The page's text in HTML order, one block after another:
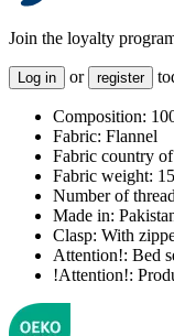
Join the loyalty
Log in or register
Composition:
Fabric: Flannel
Fabric country
Fabric weight:
Number of
Made in:
Clasp: With
Attention!: Bed
!Attention!: